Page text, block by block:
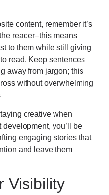
content, remember it’s
reader–this means
to them while still giving
read. Keep sentences
away from jargon; this
without overwhelming
creative when
you’ll be
engaging stories that
and leave them
Visibility